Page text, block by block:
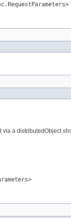
a distributedObject